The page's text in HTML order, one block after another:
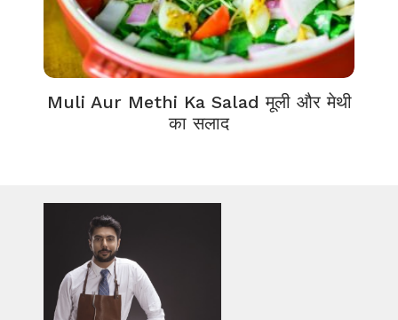
Muli Aur Methi Ka Salad मूली और मेथी
का सलाद